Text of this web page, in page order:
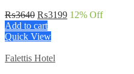
₨3640 Original
price
was:
₨3199Current
12% Off
Add to cart
Quick View
Falettis Hotel